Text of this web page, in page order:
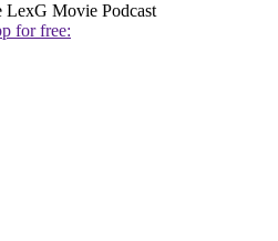
LexG Movie Podcast
for free: